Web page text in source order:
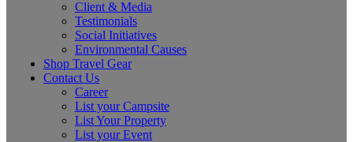
Client & Media
Testimonials
Social Initiatives
Environmental Causes
Shop Travel Gear
Contact Us
Career
List your Campsite
List Your Property
List your Event